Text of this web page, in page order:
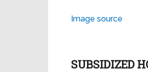
Image source
SUBSIDIZED